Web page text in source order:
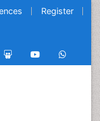
Register